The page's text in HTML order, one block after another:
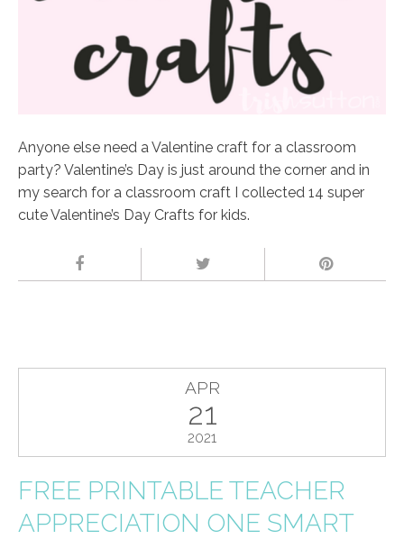
Anyone else need a Valentine craft for a classroom
party? Valentine’s Day is just around the corner and in
my search for a classroom craft I collected 14 super
cute Valentine’s Day Crafts for kids.
APR
21
2021
FREE PRINTABLE TEACHER
APPRECIATION ONE SMART